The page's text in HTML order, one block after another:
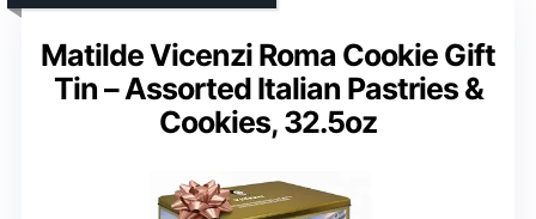
Matilde Vicenzi Roma Cookie Gift
Tin – Assorted Italian Pastries &
Cookies, 32.5oz